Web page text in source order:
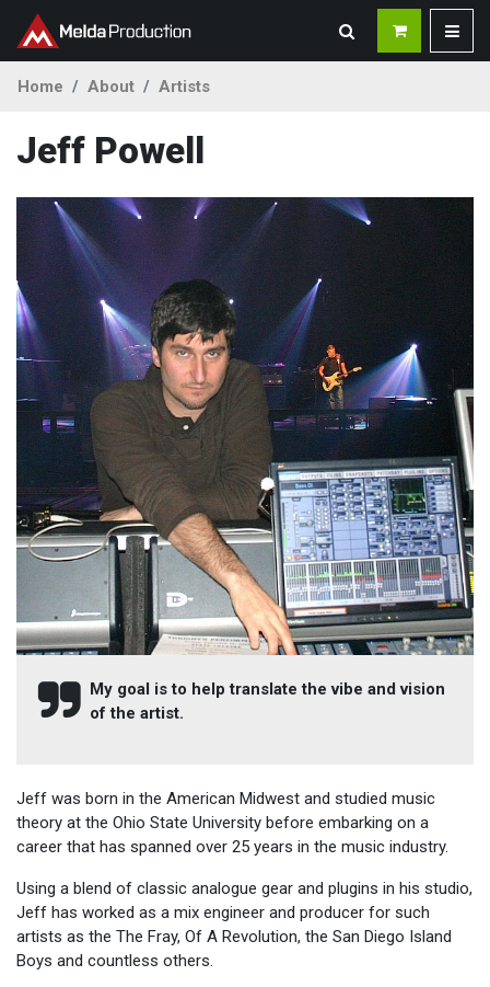
Home About Artists
Jeff Powell
My goal is to help translate the vibe and vision
of the artist.
Jeff was born in the American Midwest and studied music
theory at the Ohio State University before embarking on a
career that has spanned over 25 years in the music industry.
Using a blend of classic analogue gear and plugins in his studio,
Jeff has worked as a mix engineer and producer for such
artists as the The Fray, Of A Revolution, the San Diego Island
Boys and countless others.